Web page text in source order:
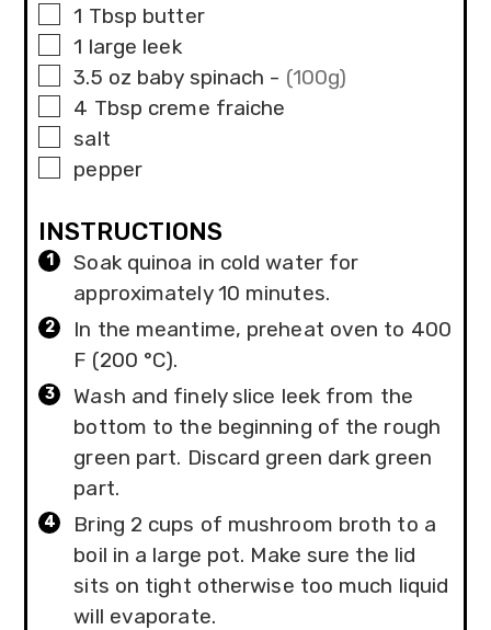
▢
1 Tbsp butter
▢
1 large leek
▢
3.5 oz baby spinach - (100g)
▢
4 Tbsp creme fraiche
▢
salt
▢
pepper
INSTRUCTIONS
Soak quinoa in cold water for
approximately 10 minutes.
In the meantime, preheat oven to 400
F (200 °C).
Wash and finely slice leek from the
bottom to the beginning of the rough
green part. Discard green dark green
part.
Bring 2 cups of mushroom broth to a
boil in a large pot. Make sure the lid
sits on tight otherwise too much liquid
will evaporate.